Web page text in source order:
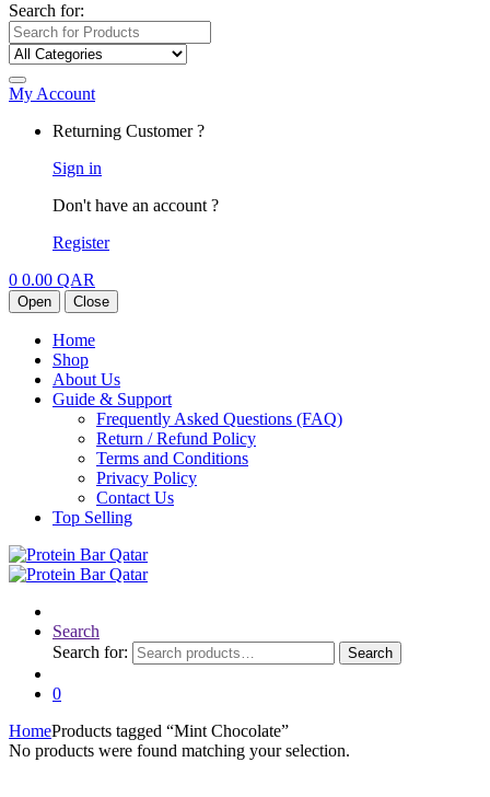
Search for:
My Account
Returning Customer ?
Sign in
Don't have an account ?
Register
0 0.00 QAR
Open Close
Home
Shop
About Us
Guide & Support
Frequently Asked Questions (FAQ)
Return / Refund Policy
Terms and Conditions
Privacy Policy
Contact Us
Top Selling
Search
Search for:
Search
0
HomeProducts tagged “Mint Chocolate”
No products were found matching your selection.